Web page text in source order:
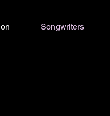
Songwriters